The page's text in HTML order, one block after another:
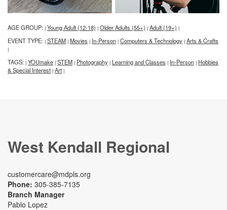
AGE GROUP: | Young Adult (12-18) | Older Adults (55+) | Adult (19+) |
EVENT TYPE: | STEAM | Movies | In-Person | Computers & Technology | Arts & Crafts
|
TAGS: | YOUmake | STEM | Photography | Learning and Classes | In-Person | Hobbies
& Special Interest | Art |
West Kendall Regional
customercare@mdpls.org
Phone: 305-385-7135
Branch Manager
Pablo Lopez